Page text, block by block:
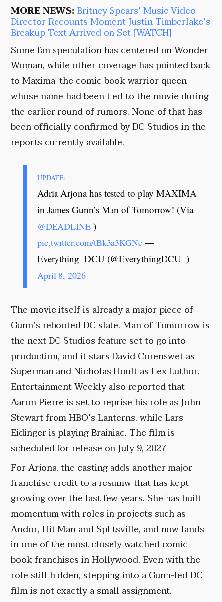
MORE NEWS:Britney Spears’ Music Video
Director Recounts Moment Justin Timberlake’s
Breakup Text Arrived on Set [WATCH]
Some fan speculation has centered on Wonder
Woman, while other coverage has pointed back
to Maxima, the comic book warrior queen
whose name had been tied to the movie during
the earlier round of rumors. None of that has
been officially confirmed by DC Studios in the
reports currently available.
UPDATE:
Adria Arjona has tested to play MAXIMA
in James Gunn’s Man of Tomorrow! (Via
@DEADLINE )
pic.twitter.com/tBk3a3KGNe —
Everything_DCU (@EverythingDCU_)
April 8, 2026
The movie itself is already a major piece of
Gunn’s rebooted DC slate. Man of Tomorrow is
the next DC Studios feature set to go into
production, and it stars David Corenswet as
Superman and Nicholas Hoult as Lex Luthor.
Entertainment Weekly also reported that
Aaron Pierre is set to reprise his role as John
Stewart from HBO’s Lanterns, while Lars
Eidinger is playing Brainiac. The film is
scheduled for release on July 9, 2027.
For Arjona, the casting adds another major
franchise credit to a resumw that has kept
growing over the last few years. She has built
momentum with roles in projects such as
Andor, Hit Man and Splitsville, and now lands
in one of the most closely watched comic
book franchises in Hollywood. Even with the
role still hidden, stepping into a Gunn-led DC
film is not exactly a small assignment.